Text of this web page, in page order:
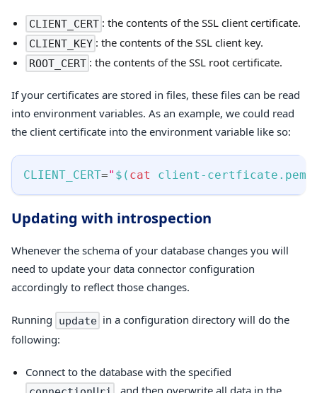
CLIENT_CERT : the contents of the SSL client certificate.
CLIENT_KEY : the contents of the SSL client key.
ROOT_CERT : the contents of the SSL root certificate.
If your certificates are stored in files, these files can be read
into environment variables. As an example, we could read
the client certificate into the environment variable like so:
CLIENT_CERT=" $( cat client-certficate.pem
Updating with introspection
Whenever the schema of your database changes you will
need to update your data connector configuration
accordingly to reflect those changes.
Running update in a configuration directory will do the
following:
Connect to the database with the specified
, and then overwrite all data in the